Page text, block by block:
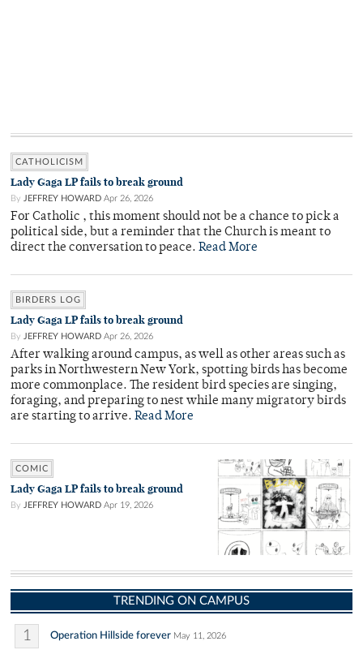
CATHOLICISM
Lady Gaga LP fails to break ground
By JEFFREY HOWARD Apr 26, 2026
For Catholic , this moment should not be a chance to pick a
political side, but a reminder that the Church is meant to
direct the conversation to peace. Read More
BIRDERS LOG
Lady Gaga LP fails to break ground
By JEFFREY HOWARD Apr 26, 2026
After walking around campus, as well as other areas such as
parks in Northwestern New York, spotting birds has become
more commonplace. The resident bird species are singing,
foraging, and preparing to nest while many migratory birds
are starting to arrive. Read More
COMIC
Lady Gaga LP fails to break ground
By JEFFREY HOWARD Apr 19, 2026
TRENDING ON CAMPUS
1 Operation Hillside forever May 11, 2026